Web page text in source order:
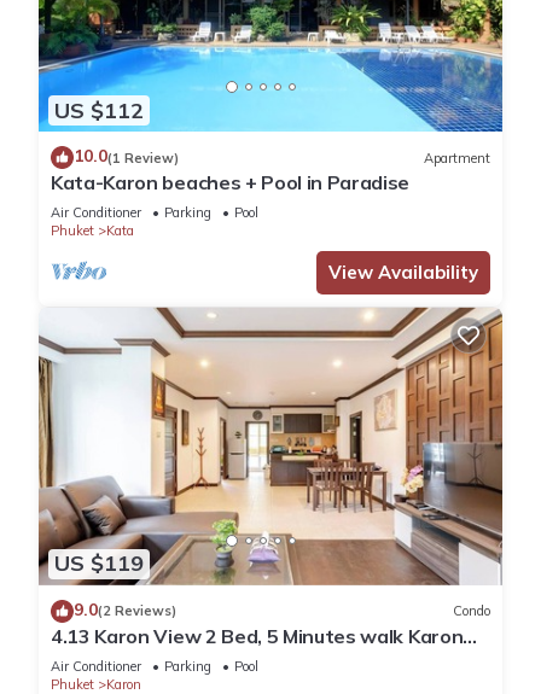
US $112
10.0(1 Review) Apartment
Kata-Karon beaches + Pool in Paradise
Air Conditioner Parking
Pool
Phuket
Kata
View Availability
US $119
9.0(2 Reviews) Condo
4.13 Karon View 2 Bed, 5 Minutes walk Karon
Beach
Air Conditioner Parking
Pool
Phuket
Karon